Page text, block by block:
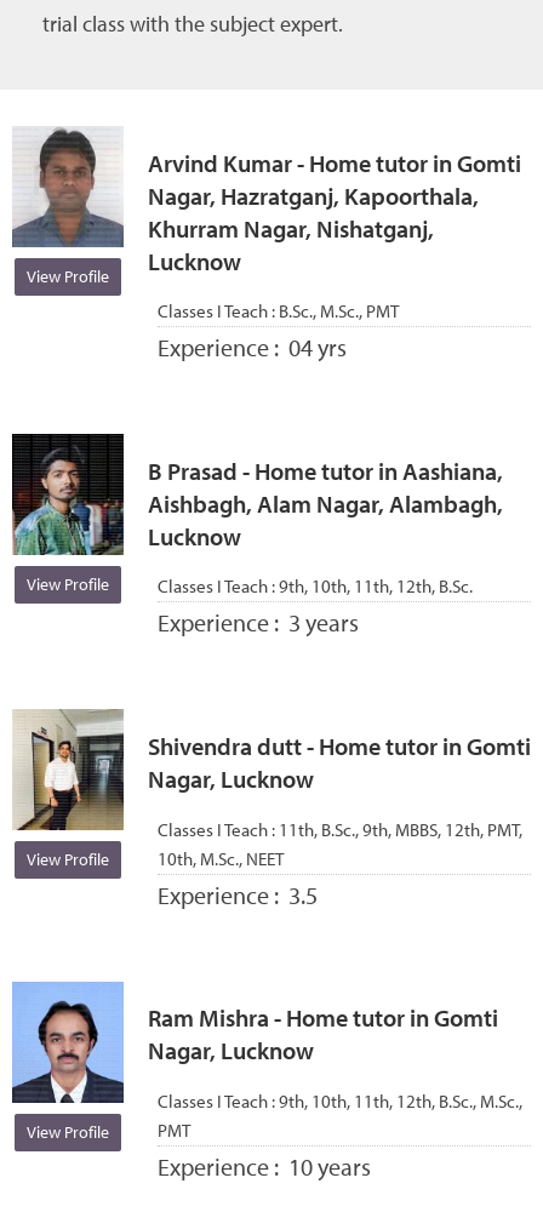
trial class with the subject expert.
View Profile
Arvind Kumar - Home tutor in Gomti
Nagar, Hazratganj, Kapoorthala,
Khurram Nagar, Nishatganj,
Lucknow
Classes I Teach : B.Sc., M.Sc., PMT
Experience : 04 yrs
View Profile
B Prasad - Home tutor in Aashiana,
Aishbagh, Alam Nagar, Alambagh,
Lucknow
Classes I Teach :9th, 10th, 11th, 12th, B.Sc.
Experience : 3 years
View Profile
Shivendra dutt - Home tutor in Gomti
Nagar, Lucknow
Classes I Teach : 11th, B.Sc., 9th, MBBS, 12th, PMT,
10th, M.Sc., NEET
Experience : 3.5
View Profile
Ram Mishra - Home tutor in Gomti
Nagar, Lucknow
Classes I Teach :9th, 10th, 11th, 12th, B.Sc., M.Sc.,
PMT
Experience : 10 years